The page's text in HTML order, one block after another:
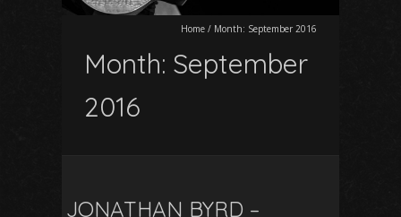
Home / Month: September 2016
Month: September
2016
JONATHAN BYRD –